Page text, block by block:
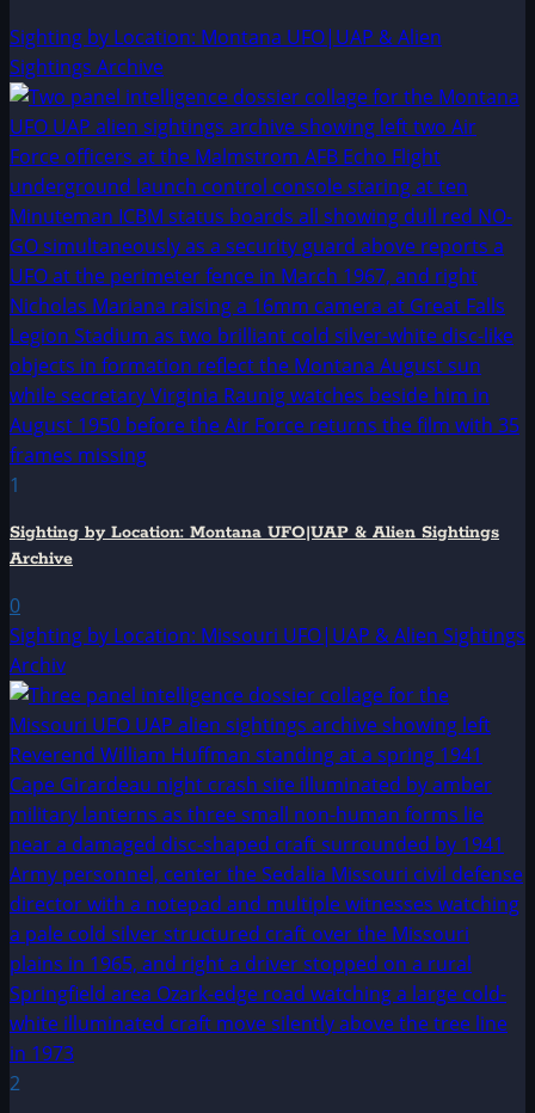
Sighting by Location: Montana UFO|UAP & Alien
Sightings Archive
1
Sighting by Location: Montana UFO|UAP & Alien Sightings
Archive
0
Sighting by Location: Missouri UFO|UAP & Alien Sightings
Archiv
2